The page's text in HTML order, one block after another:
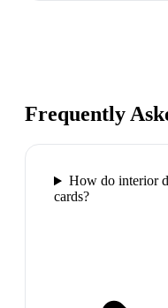
Frequently
How do interior
cards?